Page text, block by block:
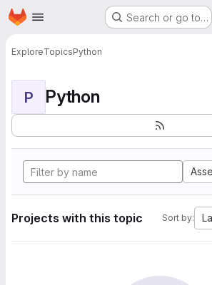
Skip to main content
Homepage Search or go to…
ExploreTopicsPython
P Python
Projects with this topic Sort by: